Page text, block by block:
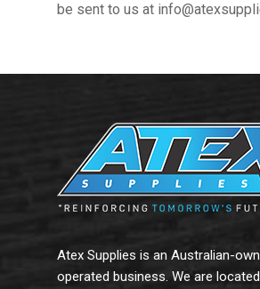
be sent to us at
Atex Supplies is an Australian-
operated business. We are